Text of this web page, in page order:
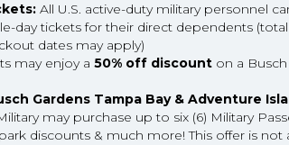
All U.S. active-duty military personnel
day tickets for their direct dependents
dates may apply)
may enjoy a 50% off discount on a
Gardens Tampa Bay & Adventure
may purchase up to six (6) Military
discounts & much more! This offer is